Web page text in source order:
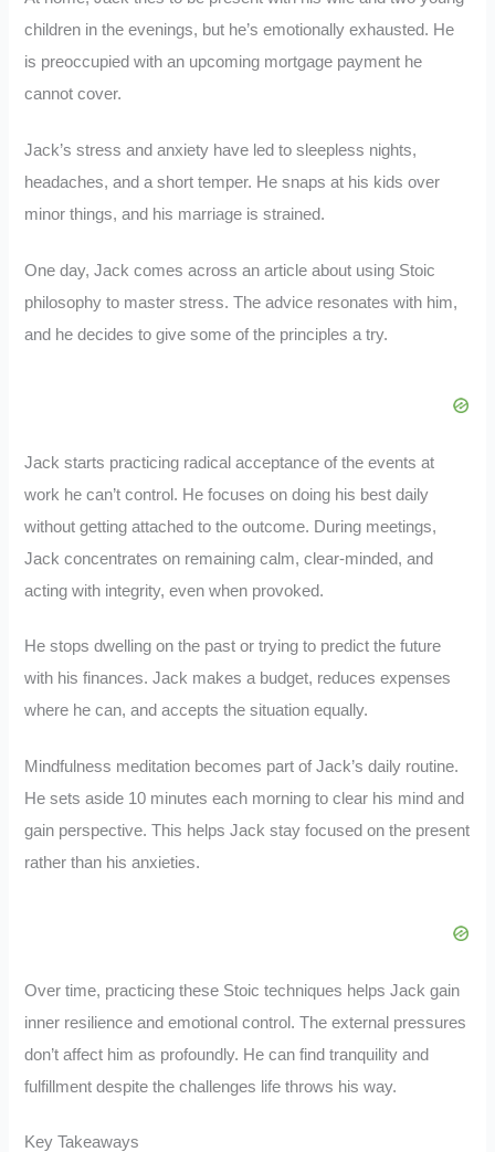
children in the evenings, but he’s emotionally exhausted. He
is preoccupied with an upcoming mortgage payment he
cannot cover.
Jack’s stress and anxiety have led to sleepless nights,
headaches, and a short temper. He snaps at his kids over
minor things, and his marriage is strained.
One day, Jack comes across an article about using Stoic
philosophy to master stress. The advice resonates with him,
and he decides to give some of the principles a try.
Jack starts practicing radical acceptance of the events at
work he can’t control. He focuses on doing his best daily
without getting attached to the outcome. During meetings,
Jack concentrates on remaining calm, clear-minded, and
acting with integrity, even when provoked.
He stops dwelling on the past or trying to predict the future
with his finances. Jack makes a budget, reduces expenses
where he can, and accepts the situation equally.
Mindfulness meditation becomes part of Jack’s daily routine.
He sets aside 10 minutes each morning to clear his mind and
gain perspective. This helps Jack stay focused on the present
rather than his anxieties.
Over time, practicing these Stoic techniques helps Jack gain
inner resilience and emotional control. The external pressures
don’t affect him as profoundly. He can find tranquility and
fulfillment despite the challenges life throws his way.
Key Takeaways